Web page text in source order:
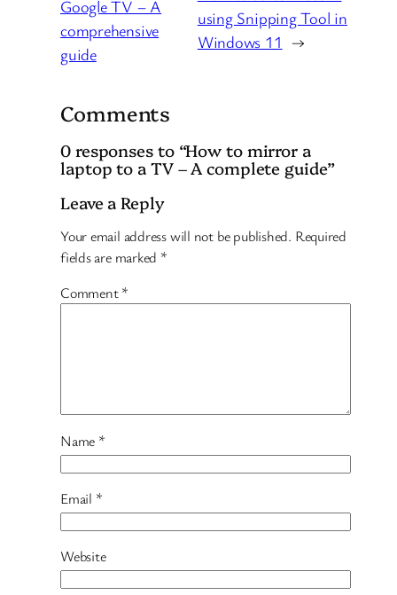
Google TV – A
comprehensive
guide
using Snipping Tool in
Windows 11 →
Comments
0 responses to “How to mirror a
laptop to a TV – A complete guide”
Leave a Reply
Your email address will not be published. Required
fields are marked *
Comment*
Name *
Email *
Website